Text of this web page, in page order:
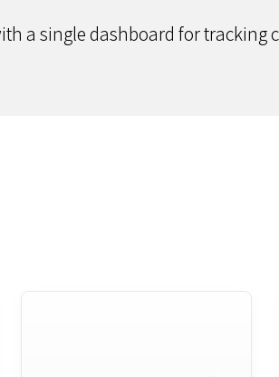
a single dashboard for tracking